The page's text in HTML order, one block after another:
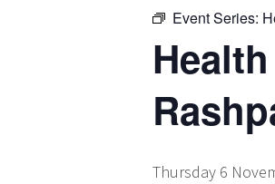
Event Series:
Thursday 6